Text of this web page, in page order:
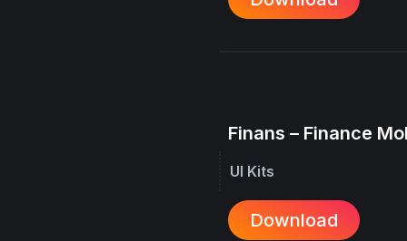
Finans – Finance
UI Kits
Download